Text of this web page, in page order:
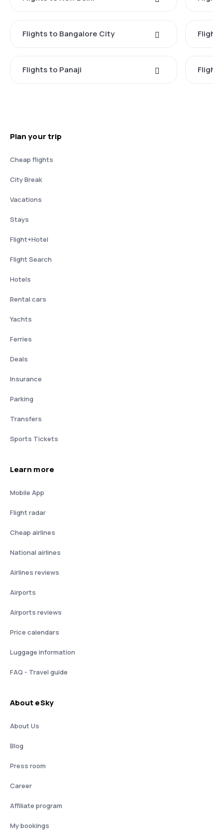
Flights to Bangalore City
Flights to Panaji
Plan your trip
Cheap flights
City Break
Vacations
Stays
Flight+Hotel
Flight Search
Hotels
Rental cars
Yachts
Ferries
Deals
Insurance
Parking
Transfers
Sports Tickets
Learn more
Mobile App
Flight radar
Cheap airlines
National airlines
Airlines reviews
Airports
Airports reviews
Price calendars
Luggage information
FAQ - Travel guide
About eSky
About Us
Blog
Press room
Career
Affiliate program
My bookings